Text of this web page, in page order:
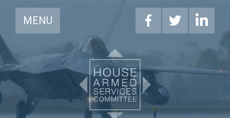
MENU